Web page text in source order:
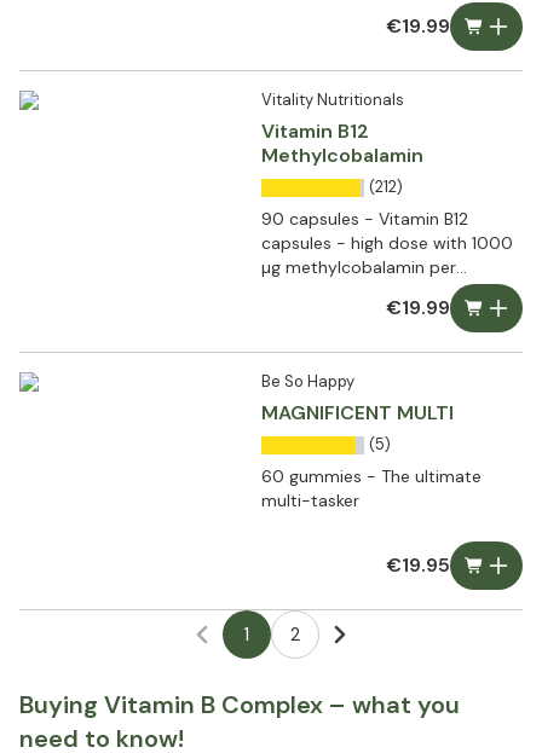
€19.99
Vitality Nutritionals
Vitamin B12
Methylcobalamin
(212)
90 capsules - Vitamin B12
capsules - high dose with 1000
µg methylcobalamin per
€19.99
Be So Happy
MAGNIFICENT MULTI
(5)
60 gummies - The ultimate
multi-tasker
€19.95
1 2
Buying Vitamin B Complex – what you
need to know!